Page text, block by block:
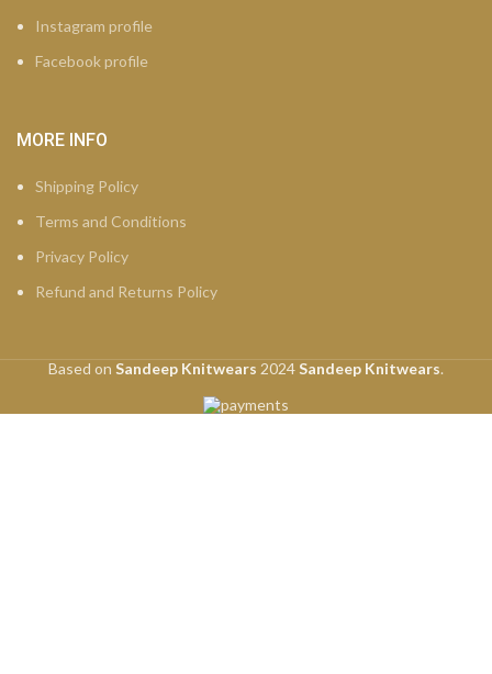
Instagram profile
Facebook profile
MORE INFO
Shipping Policy
Terms and Conditions
Privacy Policy
Refund and Returns Policy
Based on Sandeep Knitwears 2024Sandeep Knitwears.